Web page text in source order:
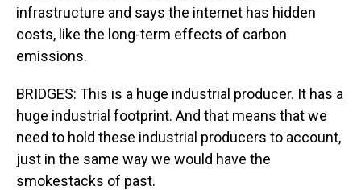
infrastructure and says the internet has hidden
costs, like the long-term effects of carbon
emissions.
BRIDGES: This is a huge industrial producer. It has a
huge industrial footprint. And that means that we
need to hold these industrial producers to account,
just in the same way we would have the
smokestacks of past.